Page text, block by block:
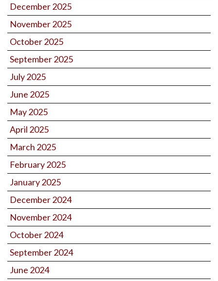
December 2025
November 2025
October 2025
September 2025
July 2025
June 2025
May 2025
April 2025
March 2025
February 2025
January 2025
December 2024
November 2024
October 2024
September 2024
June 2024